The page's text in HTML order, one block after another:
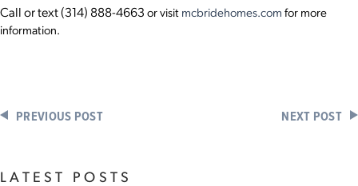
Call or text(314) 888-4663 or visit mcbridehomes.com for more
information.
PREVIOUS POST NEXT POST
LATEST POSTS